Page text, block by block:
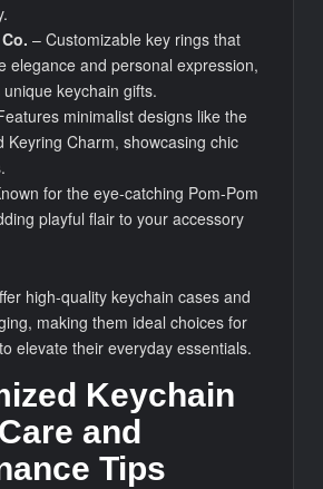
– Customizable key rings that
elegance and personal expression,
keychain gifts.
minimalist designs like the
Keyring Charm, showcasing chic
for the eye-catching Pom-Pom
playful flair to your accessory
high-quality keychain cases and
making them ideal choices for
elevate their everyday essentials.
Keychain
and
Tips